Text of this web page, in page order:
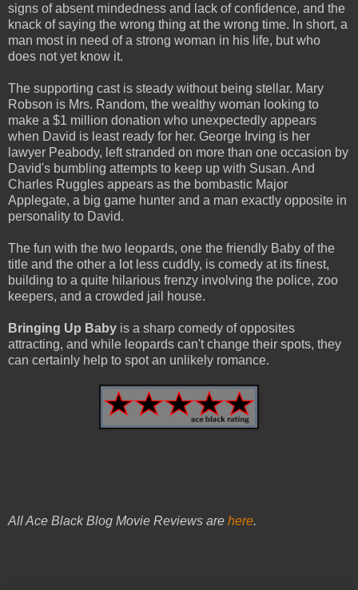
signs of absent mindedness and lack of confidence, and the
knack of saying the wrong thing at the wrong time. In short, a
man most in need of a strong woman in his life, but who
does not yet know it.
The supporting cast is steady without being stellar. Mary
Robson is Mrs. Random, the wealthy woman looking to
make a $1 million donation who unexpectedly appears
when David is least ready for her. George Irving is her
lawyer Peabody, left stranded on more than one occasion by
David's bumbling attempts to keep up with Susan. And
Charles Ruggles appears as the bombastic Major
Applegate, a big game hunter and a man exactly opposite in
personality to David.
The fun with the two leopards, one the friendly Baby of the
title and the other a lot less cuddly, is comedy at its finest,
building to a quite hilarious frenzy involving the police, zoo
keepers, and a crowded jail house.
Bringing Up Baby is a sharp comedy of opposites
attracting, and while leopards can't change their spots, they
can certainly help to spot an unlikely romance.
All Ace Black Blog Movie Reviews are here.